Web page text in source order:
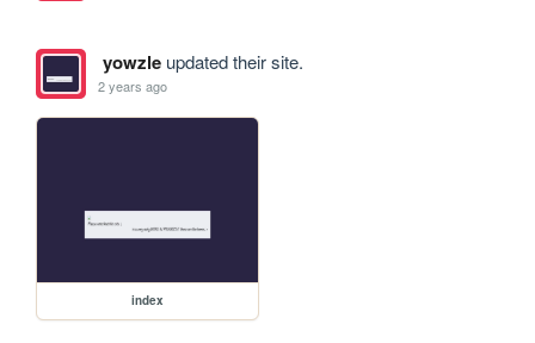
yowzleupdated their site.
2 years ago
index